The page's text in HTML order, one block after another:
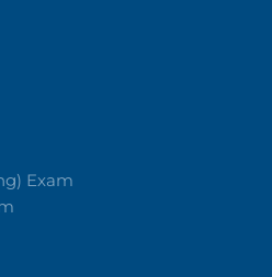
Exam